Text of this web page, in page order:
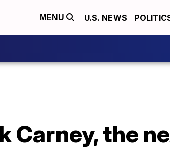
MENU U.S. NEWS
Carney, the